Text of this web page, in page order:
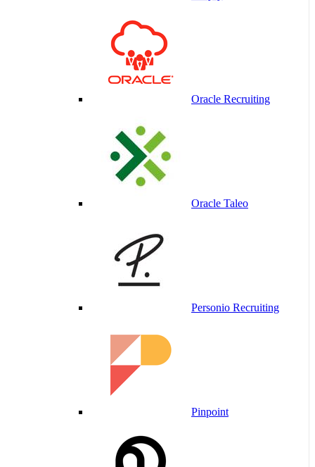
Oracle Recruiting
Oracle Taleo
Personio Recruiting
Pinpoint